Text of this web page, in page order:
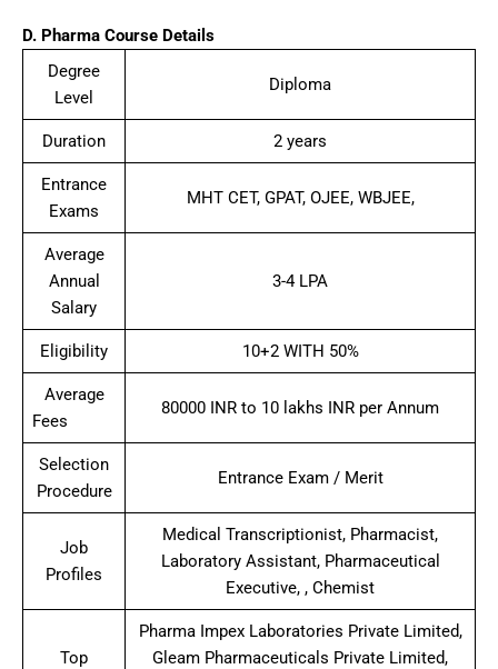
D. Pharma Course Details
Degree
Level
Diploma
Duration 2 years
Entrance
Exams
MHT CET, GPAT, OJEE, WBJEE,
Average
Annual
Salary
3-4 LPA
Eligibility 10+2 WITH 50%
Average
Fees
80000 INR to 10 lakhs INR per Annum
Selection
Procedure
Entrance Exam / Merit
Job
Profiles
Medical Transcriptionist, Pharmacist,
Laboratory Assistant, Pharmaceutical
Executive, , Chemist
Top
Pharma Impex Laboratories Private Limited,
Gleam Pharmaceuticals Private Limited,